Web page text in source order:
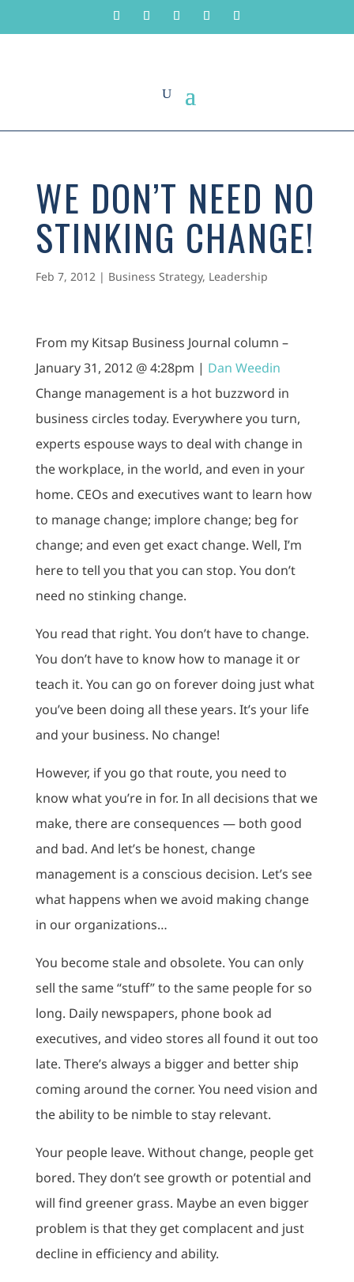
WE DON’T NEED NO
STINKING CHANGE!
Feb 7, 2012| Business Strategy, Leadership
From my Kitsap Business Journal column –
January 31, 2012 @ 4:28pm | Dan Weedin
Change management is a hot buzzword in
business circles today. Everywhere you turn,
experts espouse ways to deal with change in
the workplace, in the world, and even in your
home. CEOs and executives want to learn how
to manage change; implore change; beg for
change; and even get exact change. Well, I’m
here to tell you that you can stop. You don’t
need no stinking change.
You read that right. You don’t have to change.
You don’t have to know how to manage it or
teach it. You can go on forever doing just what
you’ve been doing all these years. It’s your life
and your business. No change!
However, if you go that route, you need to
know what you’re in for. In all decisions that we
make, there are consequences — both good
and bad. And let’s be honest, change
management is a conscious decision. Let’s see
what happens when we avoid making change
in our organizations…
You become stale and obsolete. You can only
sell the same “stuff” to the same people for so
long. Daily newspapers, phone book ad
executives, and video stores all found it out too
late. There’s always a bigger and better ship
coming around the corner. You need vision and
the ability to be nimble to stay relevant.
Your people leave. Without change, people get
bored. They don’t see growth or potential and
will find greener grass. Maybe an even bigger
problem is that they get complacent and just
decline in efficiency and ability.